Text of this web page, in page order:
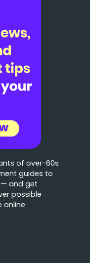
of over-60s
guides to
— and get
possible
online